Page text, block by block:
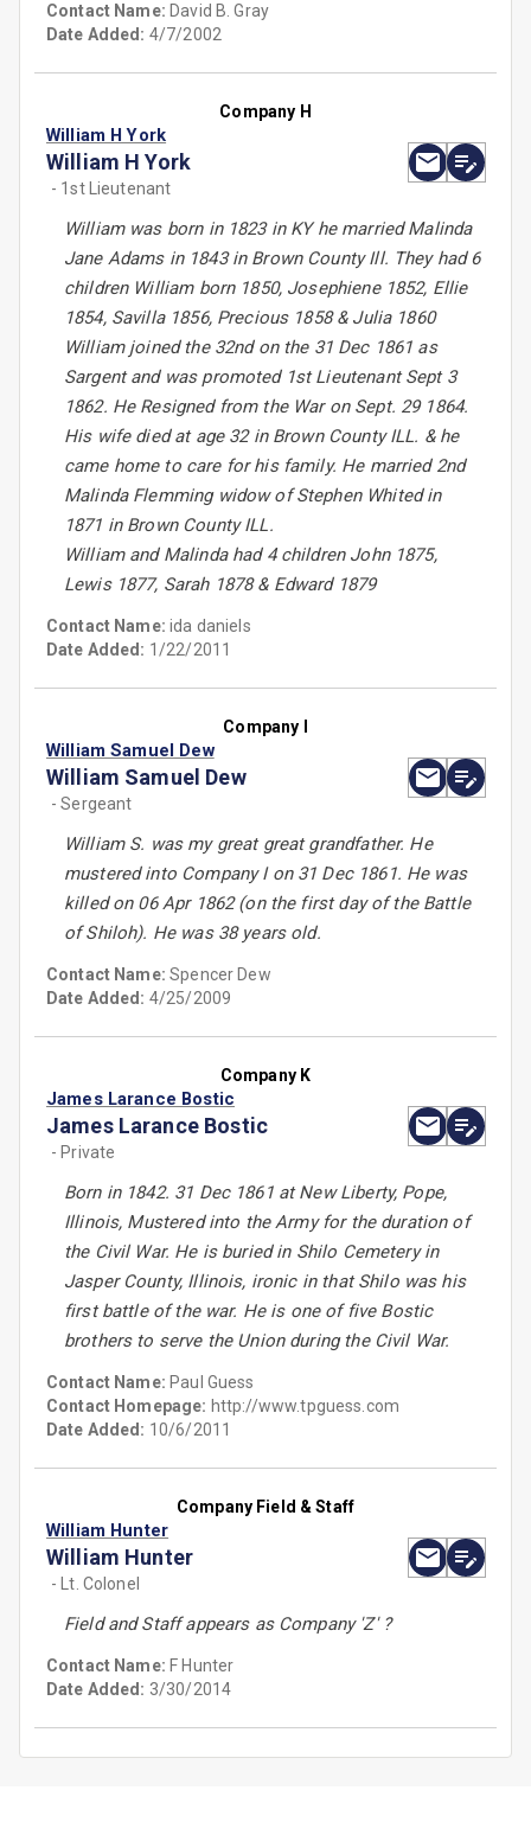
Contact Name: David B. Gray
Date Added: 4/7/2002
Company H
William H York
William H York
- 1st Lieutenant
William was born in 1823 in KY he married Malinda
Jane Adams in 1843 in Brown County Ill. They had 6
children William born 1850, Josephiene 1852, Ellie
1854, Savilla 1856, Precious 1858 & Julia 1860
William joined the 32nd on the 31 Dec 1861 as
Sargent and was promoted 1st Lieutenant Sept 3
1862. He Resigned from the War on Sept. 29 1864.
His wife died at age 32 in Brown County ILL. & he
came home to care for his family. He married 2nd
Malinda Flemming widow of Stephen Whited in
1871 in Brown County ILL.
William and Malinda had 4 children John 1875,
Lewis 1877, Sarah 1878 & Edward 1879
Contact Name:ida daniels
Date Added: 1/22/2011
Company I
William Samuel Dew
William Samuel Dew
- Sergeant
William S. was my great great grandfather. He
mustered into Company I on 31 Dec 1861. He was
killed on 06 Apr 1862 (on the first day of the Battle
of Shiloh). He was 38 years old.
Contact Name:Spencer Dew
Date Added: 4/25/2009
Company K
James Larance Bostic
James Larance Bostic
- Private
Born in 1842. 31 Dec 1861 at New Liberty, Pope,
Illinois, Mustered into the Army for the duration of
the Civil War. He is buried in Shilo Cemetery in
Jasper County, Illinois, ironic in that Shilo was his
first battle of the war. He is one of five Bostic
brothers to serve the Union during the Civil War.
Contact Name: Paul Guess
Contact Homepage: http://www.tpguess.com
Date Added: 10/6/2011
Company Field & Staff
William Hunter
William Hunter
- Lt. Colonel
Field and Staff appears as Company 'Z' ?
Contact Name: F Hunter
Date Added: 3/30/2014